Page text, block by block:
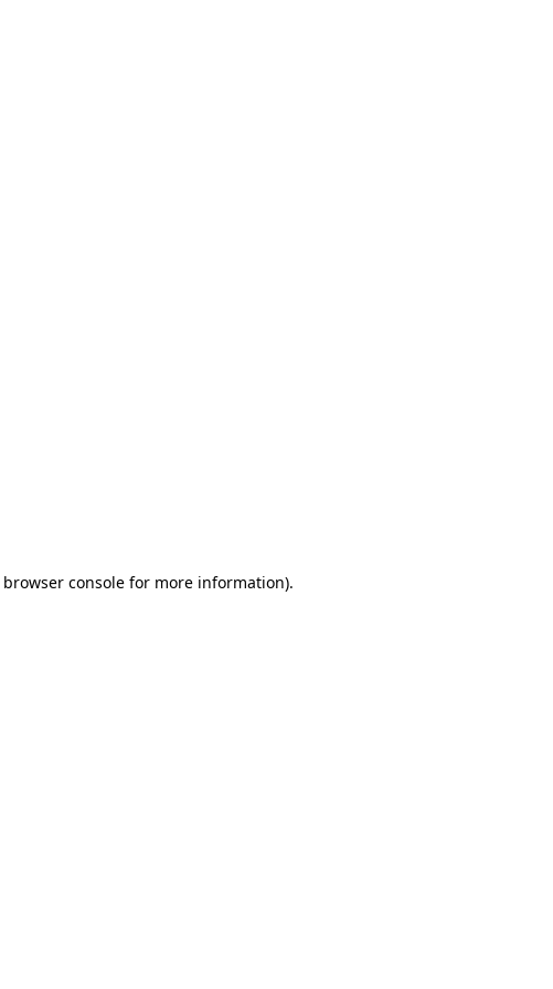
browser consolefor more information).